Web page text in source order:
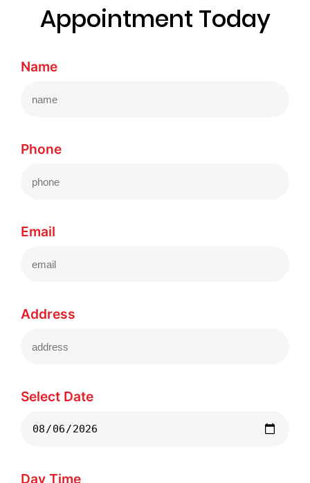
Appointment Today
Name
Phone
Email
Address
Select Date
Day Time